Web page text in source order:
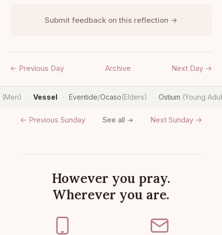
Submit feedback on this reflection →
← Previous Day Archive Next Day →
(Men) · Vessel · Eventide/Ocaso(Elders) · Ostium (Young
← Previous Sunday See all → Next Sunday →
However you pray.
Wherever you are.